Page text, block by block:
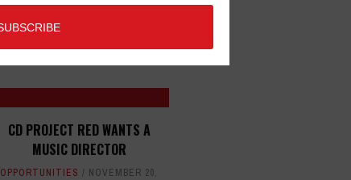
CD PROJECT RED WANTS A
MUSIC DIRECTOR
OPPORTUNITIES
NOVEMBER 20,